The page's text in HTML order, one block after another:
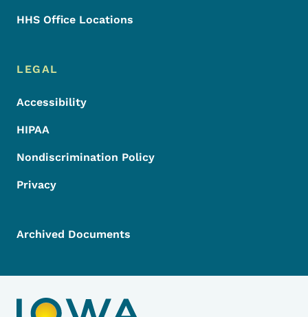
HHS Office Locations
LEGAL
Accessibility
HIPAA
Nondiscrimination Policy
Privacy
Archived Documents